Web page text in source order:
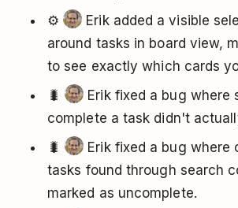
⚙️
Erik added a visible
around tasks in board view,
to see exactly which cards
🐛
Erik fixed a bug where
complete a task didn't
🐛
Erik fixed a bug where
tasks found through search
marked as uncomplete.